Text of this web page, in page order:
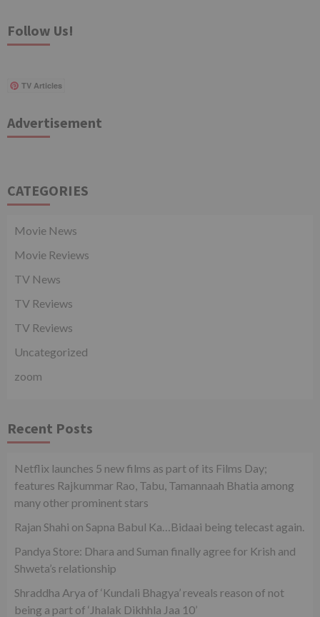
Follow Us!
TV Articles
Advertisement
CATEGORIES
Movie News
Movie Reviews
TV News
TV Reviews
TV Reviews
Uncategorized
zoom
Recent Posts
Netflix launches 5 new films as part of its Films Day;
features Rajkummar Rao, Tabu, Tamannaah Bhatia among
many other prominent stars
Rajan Shahi on Sapna Babul Ka…Bidaai being telecast again.
Pandya Store: Dhara and Suman finally agree for Krish and
Shweta’s relationship
Shraddha Arya of ‘Kundali Bhagya’ reveals reason of not
being a part of ‘Jhalak Dikhhla Jaa 10’